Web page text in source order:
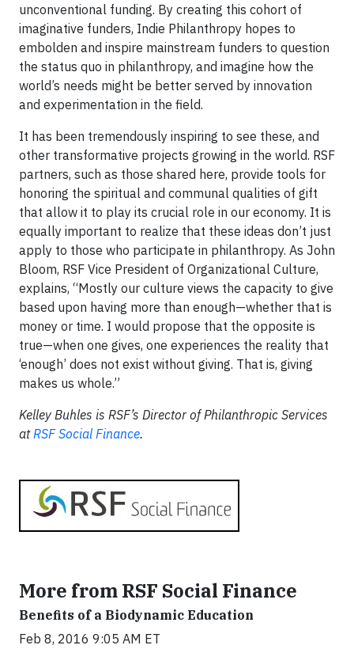
unconventional funding. By creating this cohort of
imaginative funders, Indie Philanthropy hopes to
embolden and inspire mainstream funders to question
the status quo in philanthropy, and imagine how the
world’s needs might be better served by innovation
and experimentation in the field.
It has been tremendously inspiring to see these, and
other transformative projects growing in the world. RSF
partners, such as those shared here, provide tools for
honoring the spiritual and communal qualities of gift
that allow it to play its crucial role in our economy. It is
equally important to realize that these ideas don’t just
apply to those who participate in philanthropy. As John
Bloom, RSF Vice President of Organizational Culture,
explains, “Mostly our culture views the capacity to give
based upon having more than enough—whether that is
money or time. I would propose that the opposite is
true—when one gives, one experiences the reality that
‘enough’ does not exist without giving. That is, giving
makes us whole.”
Kelley Buhles is RSF’s Director of Philanthropic Services
atRSF Social Finance.
More from RSF Social Finance
Benefits of a Biodynamic Education
Feb 8, 2016 9:05 AM ET